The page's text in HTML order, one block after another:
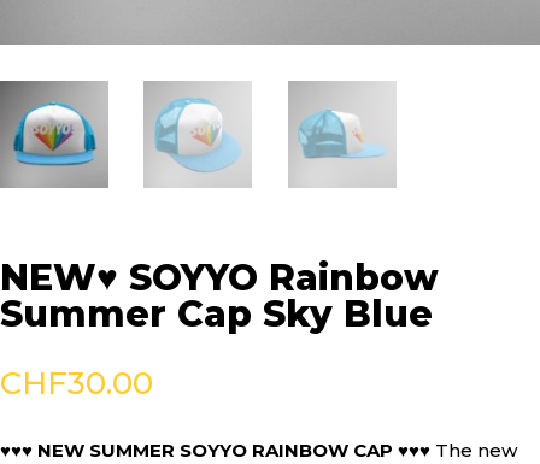
NEW♥ SOYYO Rainbow
Summer Cap Sky Blue
CHF30.00
♥♥♥ NEW SUMMER SOYYO RAINBOW CAP ♥♥♥ The new